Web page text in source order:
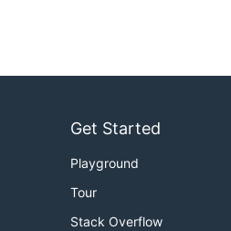
Get Started
Playground
Tour
Stack Overflow